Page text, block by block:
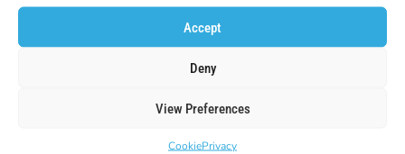
Accept
Deny
View Preferences
CookiePrivacy